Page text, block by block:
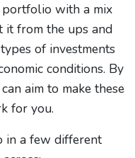
portfolio with a mix
it from the ups and
of investments
conditions. By
aim to make these
for you.
in a few different